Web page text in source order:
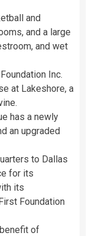
and
and a large
and wet
Inc.
at Lakeshore, a
has a newly
an upgraded
to Dallas
for its
its
Foundation
of